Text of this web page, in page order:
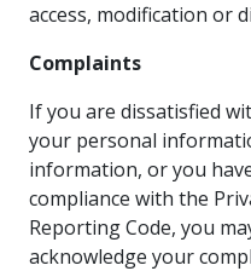
access, modification or
Complaints
If you are dissatisfied
your personal
information, or you
compliance with the
Reporting Code, you
acknowledge your